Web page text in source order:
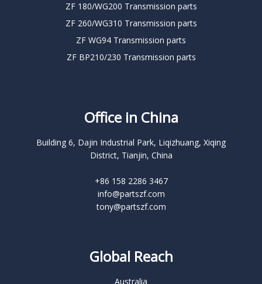
ZF 180/WG200 Transmission parts
ZF 260/WG310 Transmission parts
ZF WG94 Transmission parts
ZF BP210/230 Transmission parts
Office in China
Building 6, Dajin Industrial Park, Liqizhuang, Xiqing
District, Tianjin, China
+86 158 2286 3467
info@partszf.com
tony@partszf.com
Global Reach
Australia